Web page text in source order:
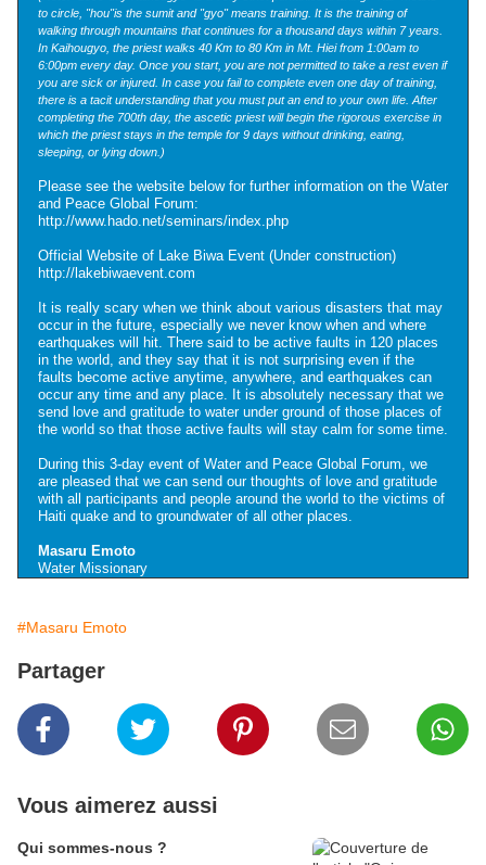
to circle, "hou"is the sumit and "gyo" means training. It is the training of
walking through mountains that continues for a thousand days within 7 years.
In Kaihougyo, the priest walks 40 Km to 80 Km in Mt. Hiei from 1:00am to
6:00pm every day. Once you start, you are not permitted to take a rest even if
you are sick or injured. In case you fail to complete even one day of training,
there is a tacit understanding that you must put an end to your own life. After
completing the 700th day, the ascetic priest will begin the rigorous exercise in
which the priest stays in the temple for 9 days without drinking, eating,
sleeping, or lying down.)
Please see the website below for further information on the Water
and Peace Global Forum:
http://www.hado.net/seminars/index.php
Official Website of Lake Biwa Event (Under construction)
http://lakebiwaevent.com
It is really scary when we think about various disasters that may
occur in the future, especially we never know when and where
earthquakes will hit. There said to be active faults in 120 places
in the world, and they say that it is not surprising even if the
faults become active anytime, anywhere, and earthquakes can
occur any time and any place. It is absolutely necessary that we
send love and gratitude to water under ground of those places of
the world so that those active faults will stay calm for some time.
During this 3-day event of Water and Peace Global Forum, we
are pleased that we can send our thoughts of love and gratitude
with all participants and people around the world to the victims of
Haiti quake and to groundwater of all other places.
Masaru Emoto
Water Missionary
#Masaru Emoto
Partager
Vous aimerez aussi
Qui sommes-nous ?